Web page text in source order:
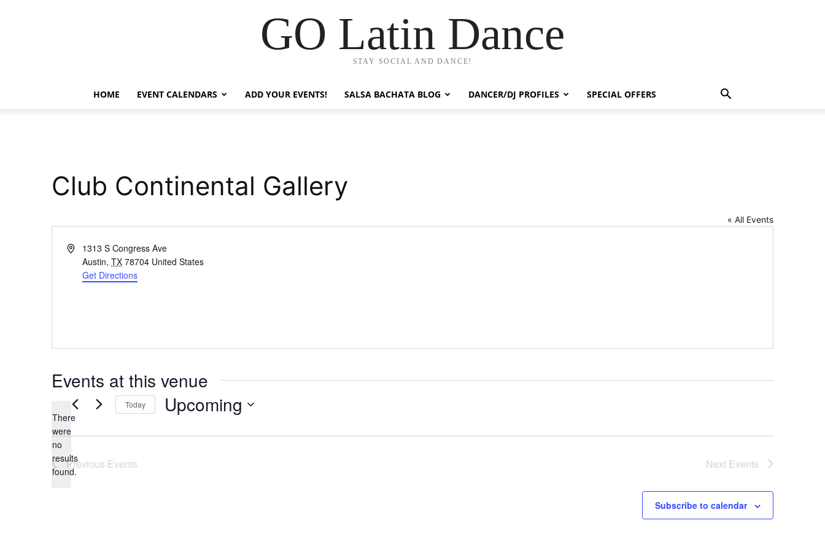
GO Latin Dance
STAY SOCIAL AND DANCE!
HOME EVENT CALENDARS ADD YOUR EVENTS! SALSA BACHATA BLOG DANCER/DJ PROFILES SPECIAL OFFERS
Club Continental Gallery
« All Events
Address1313 S Congress Ave
Austin, TX 78704 United States
Get Directions
Events at this venue
Notice
There
were
no
results
found.
Today Upcoming
date.
Previous Events Next Events
Subscribe to calendar